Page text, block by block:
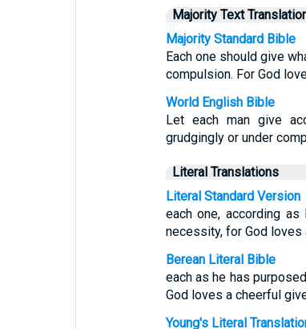
Majority Text
Majority Standard Bible
Each one should give
compulsion. For God
World English Bible
Let each man give
grudgingly or under
Literal Translations
Literal Standard Version
each one, according
necessity, for God loves
Berean Literal Bible
each as he has
God loves a cheerful
Young's Literal